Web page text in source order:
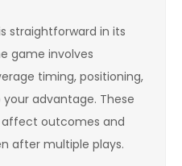
straightforward in its
game involves
timing, positioning,
advantage. These
outcomes and
after multiple plays.